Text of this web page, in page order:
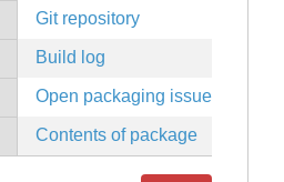
Git repository
Build log
Open packaging issues
Contents of package